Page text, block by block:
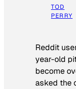
TOD
PERRY
Reddit
year-old
become
asked the